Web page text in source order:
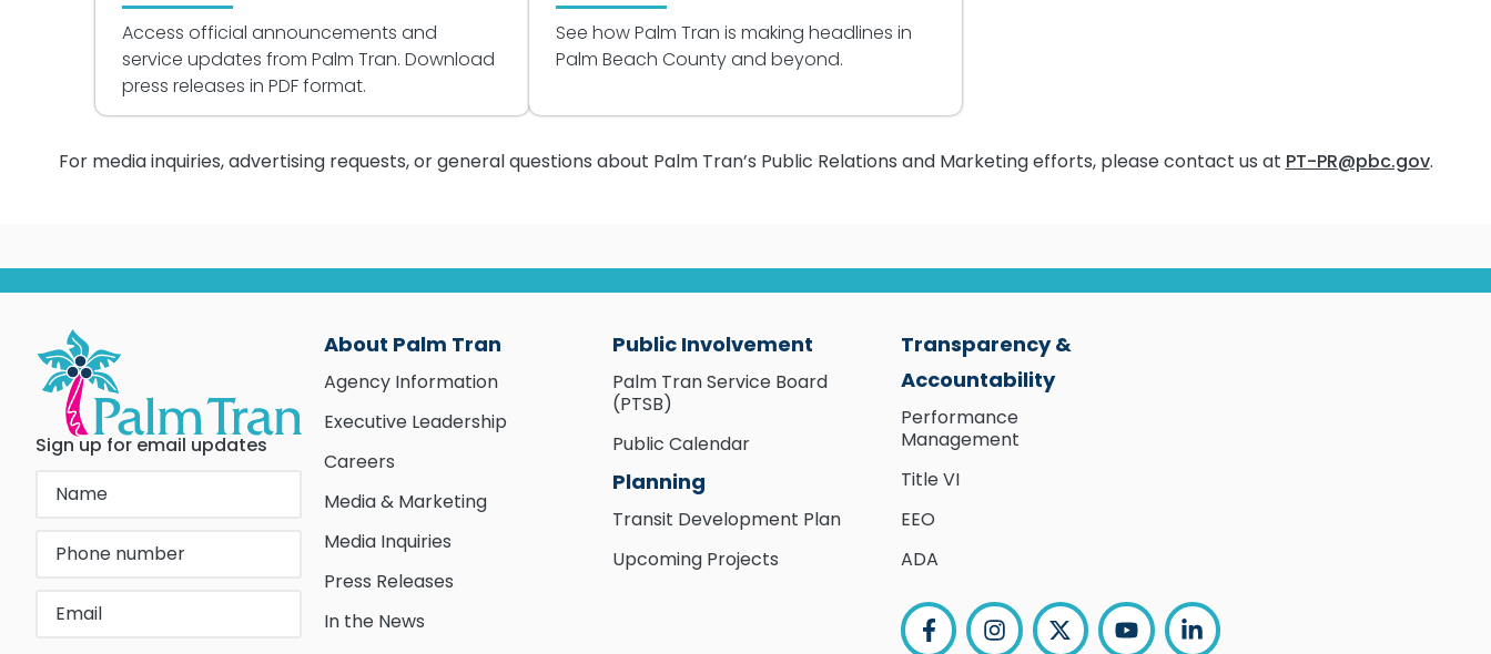
Access official announcements and
service updates from Palm Tran. Download
press releases in PDF format.
See how Palm Tran is making headlines in
Palm Beach County and beyond.
For media inquiries, advertising requests, or general questions about Palm Tran’s Public Relations and Marketing efforts, please contact us at PT-PR@pbc.gov.
Sign up for email updates
About Palm Tran
Agency Information
Executive Leadership
Careers
Media & Marketing
Media Inquiries
Press Releases
In the News
Public Involvement
Palm Tran Service Board
(PTSB)
Public Calendar
Planning
Transit Development Plan
Upcoming Projects
Transparency &
Accountability
Performance
Management
Title VI
EEO
ADA